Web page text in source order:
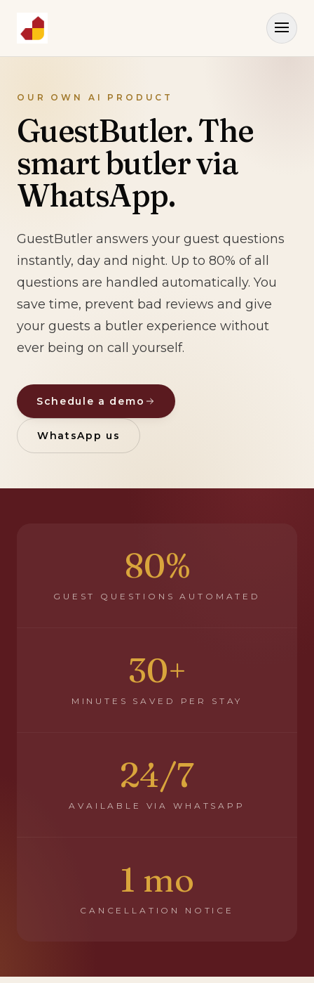
OUR OWN AI PRODUCT
GuestButler. The
smart butler via
WhatsApp.
GuestButler answers your guest questions
instantly, day and night. Up to 80% of all
questions are handled automatically. You
save time, prevent bad reviews and give
your guests a butler experience without
ever being on call yourself.
Schedule a demo
WhatsApp us
80%
GUEST QUESTIONS AUTOMATED
30+
MINUTES SAVED PER STAY
24/7
AVAILABLE VIA WHATSAPP
1 mo
CANCELLATION NOTICE